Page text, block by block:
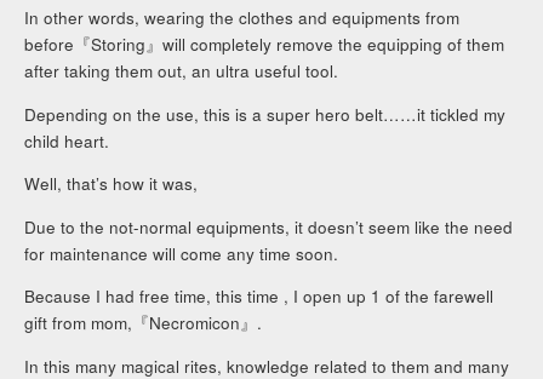
In other words, wearing the clothes and equipments from
before『Storing』will completely remove the equipping of them
after taking them out, an ultra useful tool.
Depending on the use, this is a super hero belt……it tickled my
child heart.
Well, that’s how it was,
Due to the not-normal equipments, it doesn’t seem like the need
for maintenance will come any time soon.
Because I had free time, this time , I open up 1 of the farewell
gift from mom,『Necromicon』.
In this many magical rites, knowledge related to them and many